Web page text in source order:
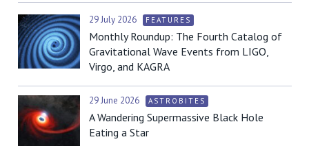
29 July 2026 FEATURES
Monthly Roundup: The Fourth Catalog of
Gravitational Wave Events from LIGO,
Virgo, and KAGRA
29 June 2026 ASTROBITES
A Wandering Supermassive Black Hole
Eating a Star